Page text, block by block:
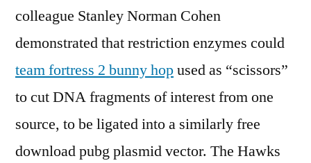
colleague Stanley Norman Cohen
demonstrated that restriction enzymes could
team fortress 2 bunny hopused as “scissors”
to cut DNA fragments of interest from one
source, to be ligated into a similarly free
download pubg plasmid vector. The Hawks